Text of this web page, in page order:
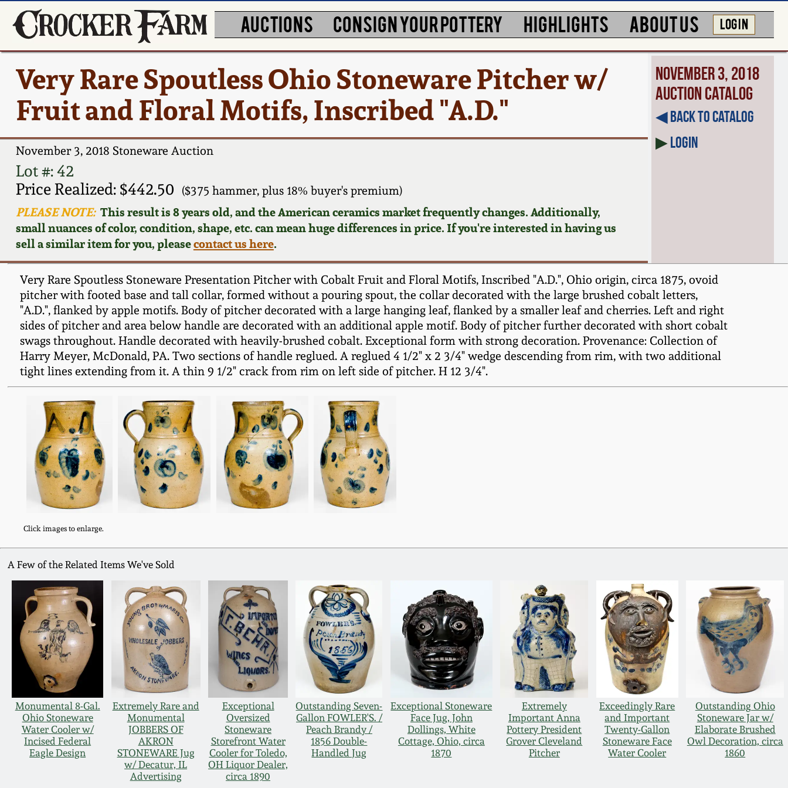
AUCTIONS CONSIGN YOUR POTTERY HIGHLIGHTS ABOUT US LOG IN
Very Rare Spoutless Ohio Stoneware Pitcher w/
Fruit and Floral Motifs, Inscribed "A.D."
November 3, 2018 Stoneware Auction
Lot #: 42
Price Realized: $442.50
($375 hammer, plus 18% buyer's premium)
PLEASE NOTE:This result is 8 years old, and the American ceramics market frequently changes. Additionally,
small nuances of color, condition, shape, etc. can mean huge differences in price. If you're interested in having us
sell a similar item for you, pleasecontact us here.
November 3, 2018
Auction Catalog
◀︎ Back to Catalog
▶Login
Very Rare Spoutless Stoneware Presentation Pitcher with Cobalt Fruit and Floral Motifs, Inscribed "A.D.", Ohio origin, circa 1875, ovoid
pitcher with footed base and tall collar, formed without a pouring spout, the collar decorated with the large brushed cobalt letters,
"A.D.", flanked by apple motifs. Body of pitcher decorated with a large hanging leaf, flanked by a smaller leaf and cherries. Left and right
sides of pitcher and area below handle are decorated with an additional apple motif. Body of pitcher further decorated with short cobalt
swags throughout. Handle decorated with heavily-brushed cobalt. Exceptional form with strong decoration. Provenance: Collection of
Harry Meyer, McDonald, PA. Two sections of handle reglued. A reglued 4 1/2" x 2 3/4" wedge descending from rim, with two additional
tight lines extending from it. A thin 9 1/2" crack from rim on left side of pitcher. H 12 3/4".
Click images to enlarge.
A Few of the Related Items We've Sold
Monumental 8-Gal.
Ohio Stoneware
Water Cooler w/
Incised Federal
Eagle Design
Extremely Rare and
Monumental
JOBBERS OF
AKRON
STONEWARE Jug
w/ Decatur, IL
Advertising
Exceptional
Oversized
Stoneware
Storefront Water
Cooler for Toledo,
OH Liquor Dealer,
circa 1890
Outstanding Seven-
Gallon FOWLER'S. /
Peach Brandy /
1856 Double-
Handled Jug
Exceptional Stoneware
Face Jug, John
Dollings, White
Cottage, Ohio, circa
1870
Extremely
Important Anna
Pottery President
Grover Cleveland
Pitcher
Exceedingly Rare
and Important
Twenty-Gallon
Stoneware Face
Water Cooler
Outstanding Ohio
Stoneware Jar w/
Elaborate Brushed
Owl Decoration, circa
1860